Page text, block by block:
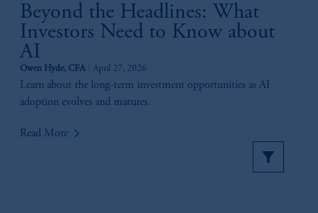
Beyond the Headlines: What
Investors Need to Know about
AI
Owen Hyde, CFA April 27, 2026
Learn about the long-term investment opportunities as AI
adoption evolves and matures.
Read More keyboard_arrow_right